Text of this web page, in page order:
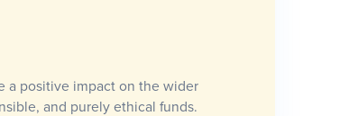
a positive impact on the wider
and purely ethical funds.